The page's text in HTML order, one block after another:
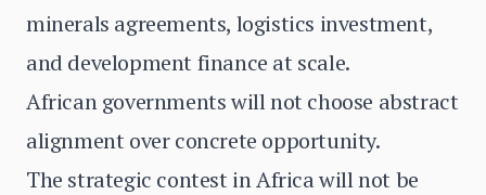
minerals agreements, logistics investment,
and development finance at scale.
African governments will not choose abstract
alignment over concrete opportunity.
The strategic contest in Africa will not be